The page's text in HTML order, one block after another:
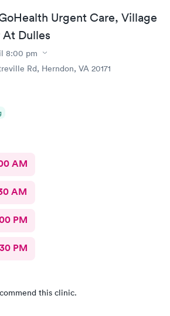
Urgent Care, Village
Dulles
8:00 pm
Rd, Herndon, VA 20171
AM
AM
PM
PM
this clinic.